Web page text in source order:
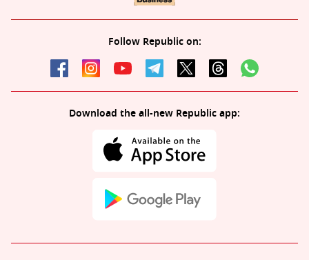
Follow Republic on:
Download the all-new Republic app: